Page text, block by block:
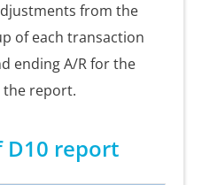
from the
of each transaction
ending A/R for the
the report.
D10 report